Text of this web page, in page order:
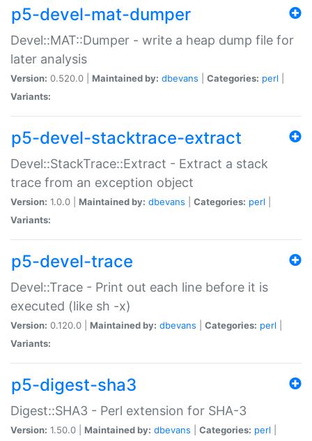
p5-devel-mat-dumper
Devel::MAT::Dumper - write a heap dump file for
later analysis
Version: 0.520.0 | Maintained by: dbevans Categories: perl
Variants:
p5-devel-stacktrace-extract
Devel::StackTrace::Extract - Extract a stack
trace from an exception object
Version: 1.0.0 | Maintained by: dbevans Categories: perl
Variants:
p5-devel-trace
Devel::Trace - Print out each line before it is
executed (like sh -x)
Version: 0.120.0 | Maintained by: dbevans Categories: perl
Variants:
p5-digest-sha3
Digest::SHA3 - Perl extension for SHA-3
Version: 1.50.0 | Maintained by: dbevans Categories: perl